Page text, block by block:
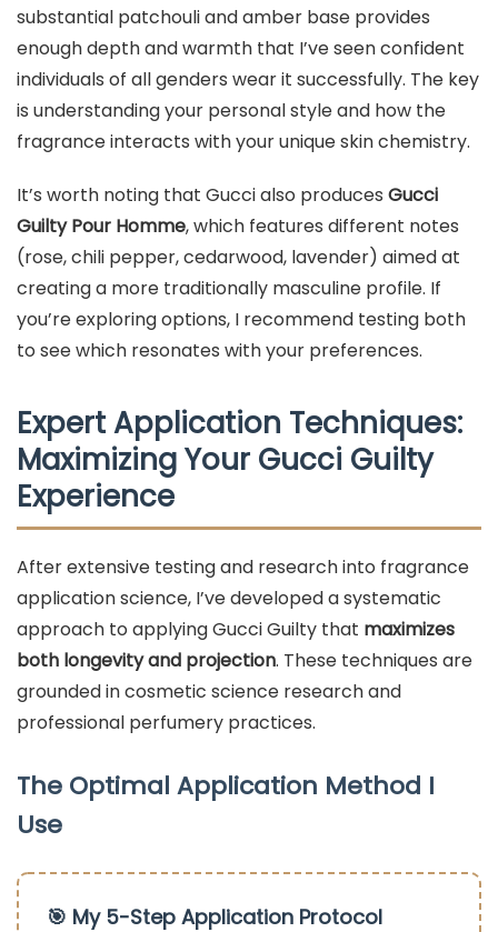
substantial patchouli and amber base provides
enough depth and warmth that I’ve seen confident
individuals of all genders wear it successfully. The key
is understanding your personal style and how the
fragrance interacts with your unique skin chemistry.
It’s worth noting that Gucci also produces Gucci
Guilty Pour Homme, which features different notes
(rose, chili pepper, cedarwood, lavender) aimed at
creating a more traditionally masculine profile. If
you’re exploring options, I recommend testing both
to see which resonates with your preferences.
Expert Application Techniques:
Maximizing Your Gucci Guilty
Experience
After extensive testing and research into fragrance
application science, I’ve developed a systematic
approach to applying Gucci Guilty that maximizes
both longevity and projection. These techniques are
grounded in cosmetic science research and
professional perfumery practices.
The Optimal Application Method I
Use
🎯 My 5-Step Application Protocol